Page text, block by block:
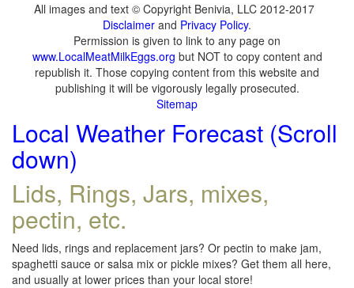
All images and text © Copyright Benivia, LLC 2012-2017
Disclaimer and Privacy Policy.
Permission is given to link to any page on
www.LocalMeatMilkEggs.org but NOT to copy content and
republish it. Those copying content from this website and
publishing it will be vigorously legally prosecuted.
Sitemap
Local Weather Forecast (Scroll
down)
Lids, Rings, Jars, mixes,
pectin, etc.
Need lids, rings and replacement jars? Or pectin to make jam,
spaghetti sauce or salsa mix or pickle mixes? Get them all here,
and usually at lower prices than your local store!